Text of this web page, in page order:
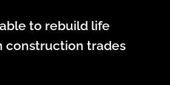
to rebuild life
construction trades